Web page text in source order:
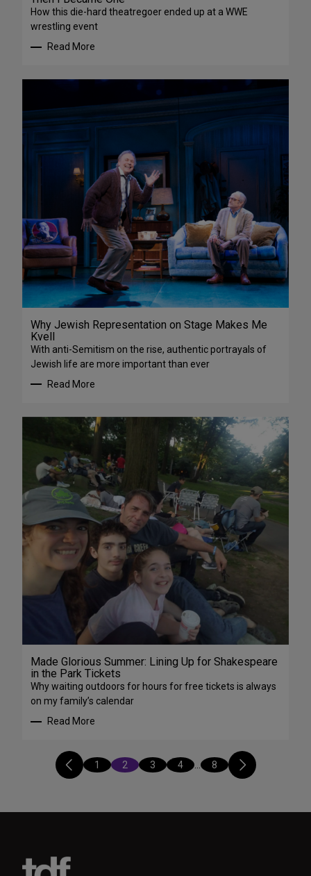
How this die-hard theatregoer ended up at a WWE
wrestling event
Read More
Why Jewish Representation on Stage Makes Me
Kvell
With anti-Semitism on the rise, authentic portrayals of
Jewish life are more important than ever
Read More
Made Glorious Summer: Lining Up for Shakespeare
in the Park Tickets
Why waiting outdoors for hours for free tickets is always
on my family’s calendar
Read More
1 2 3 4 … 8